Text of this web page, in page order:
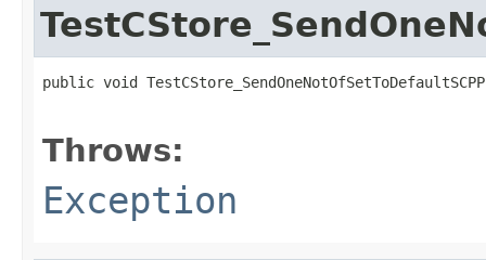
public void
Throws:
Exception